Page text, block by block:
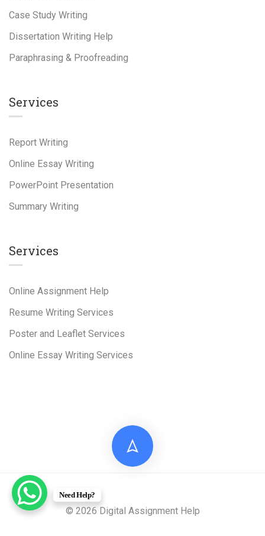
Case Study Writing
Dissertation Writing Help
Paraphrasing & Proofreading
Services
Report Writing
Online Essay Writing
PowerPoint Presentation
Summary Writing
Services
Online Assignment Help
Resume Writing Services
Poster and Leaflet Services
Online Essay Writing Services
© 2026 Digital Assignment Help
Need Help?